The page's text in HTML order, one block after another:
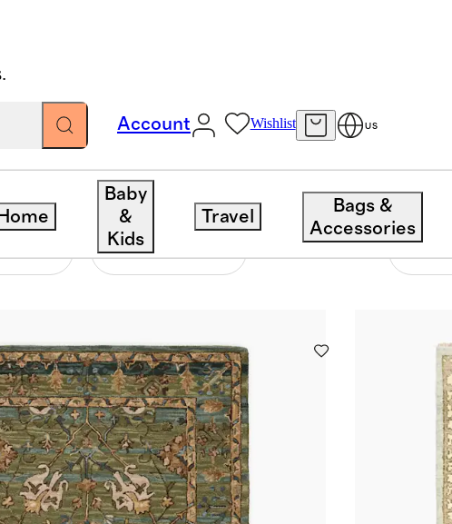
Account Wishlist US
Home
Baby
&
Kids
Travel
Bags &
Accessories
Construction